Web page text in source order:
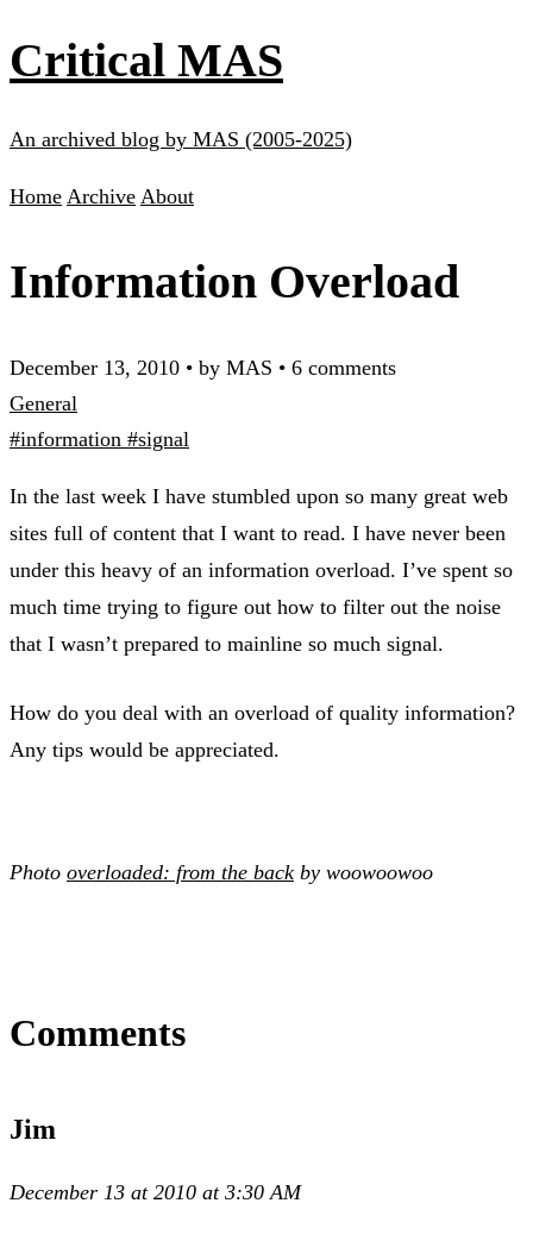
Critical MAS
An archived blog by MAS (2005-2025)
Home Archive About
Information Overload
December 13, 2010 • by MAS • 6 comments
General
#information #signal
In the last week I have stumbled upon so many great web
sites full of content that I want to read. I have never been
under this heavy of an information overload. I’ve spent so
much time trying to figure out how to filter out the noise
that I wasn’t prepared to mainline so much signal.
How do you deal with an overload of quality information?
Any tips would be appreciated.
Photo overloaded: from the back by woowoowoo
Comments
Jim
December 13 at 2010 at 3:30 AM